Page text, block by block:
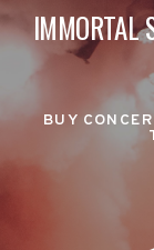
IMMORTAL
BUY